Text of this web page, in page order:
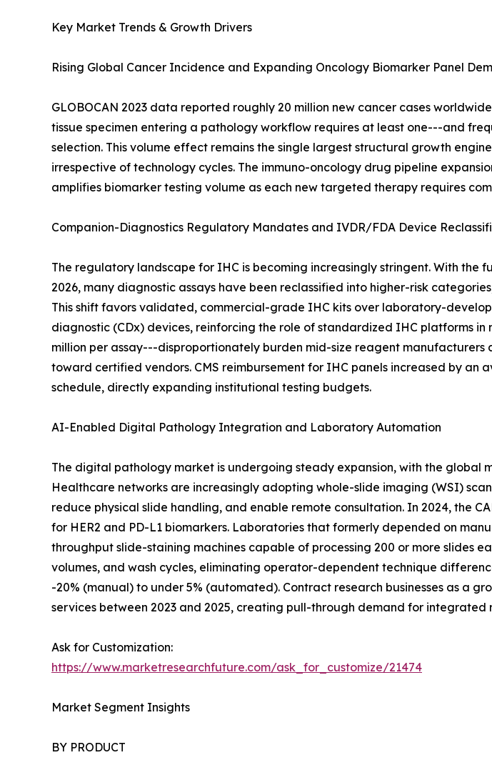
Key Market Trends & Growth Drivers
Rising Global Cancer Incidence and Expanding Oncology Biomarker Panel
GLOBOCAN 2023 data reported roughly 20 million new cancer cases
tissue specimen entering a pathology workflow requires at least one---and
selection. This volume effect remains the single largest structural growth
irrespective of technology cycles. The immuno-oncology drug pipeline
amplifies biomarker testing volume as each new targeted therapy requires
Companion-Diagnostics Regulatory Mandates and IVDR/FDA Device
The regulatory landscape for IHC is becoming increasingly stringent. With the
2026, many diagnostic assays have been reclassified into higher-risk
This shift favors validated, commercial-grade IHC kits over laboratory-
diagnostic (CDx) devices, reinforcing the role of standardized IHC platforms
million per assay---disproportionately burden mid-size reagent
toward certified vendors. CMS reimbursement for IHC panels increased by an
schedule, directly expanding institutional testing budgets.
AI-Enabled Digital Pathology Integration and Laboratory Automation
The digital pathology market is undergoing steady expansion, with the global
Healthcare networks are increasingly adopting whole-slide imaging (WSI)
reduce physical slide handling, and enable remote consultation. In 2024, the
for HER2 and PD-L1 biomarkers. Laboratories that formerly depended on
throughput slide-staining machines capable of processing 200 or more slides
volumes, and wash cycles, eliminating operator-dependent technique
-20% (manual) to under 5% (automated). Contract research businesses as a
services between 2023 and 2025, creating pull-through demand for
Ask for Customization:
https://www.marketresearchfuture.com/ask_for_customize/21474
Market Segment Insights
BY PRODUCT